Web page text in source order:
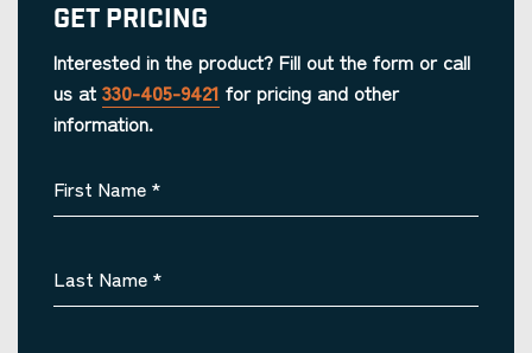
Get Pricing
Interested in the product? Fill out the form or call
us at 330-405-9421 for pricing and other
information.
First Name *
Last Name *